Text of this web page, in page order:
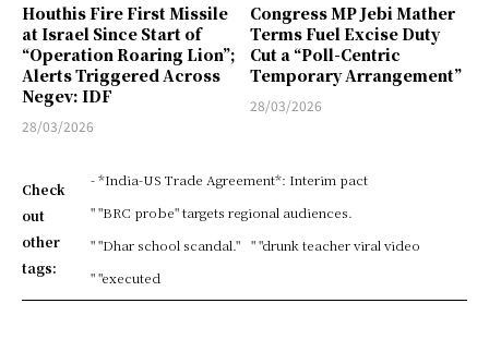
Houthis Fire First Missile
at Israel Since Start of
“Operation Roaring Lion”;
Alerts Triggered Across
Negev: IDF
28/03/2026
Congress MP Jebi Mather
Terms Fuel Excise Duty
Cut a “Poll-Centric
Temporary Arrangement”
28/03/2026
Check
out
other
tags:
- *India-US Trade Agreement*: Interim pact
" "BRC probe" targets regional audiences.
" "Dhar school scandal." " "drunk teacher viral video
" "executed